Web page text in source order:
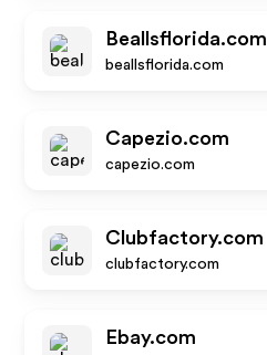
Beallsflorida.com
beallsflorida.com
Capezio.com
capezio.com
Clubfactory.com
clubfactory.com
Ebay.com